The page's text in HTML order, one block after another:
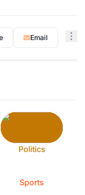
Email
Politics
Sports